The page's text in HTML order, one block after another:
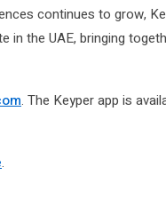
continues to grow,
the UAE, bringing
. The Keyper app is
.